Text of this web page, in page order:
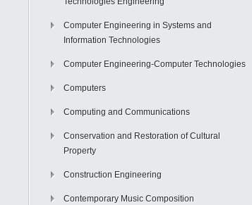
Computer Engineering in Systems and
Information Technologies
Computer Engineering-Computer Technologies
Computers
Computing and Communications
Conservation and Restoration of Cultural
Property
Construction Engineering
Contemporary Music Composition